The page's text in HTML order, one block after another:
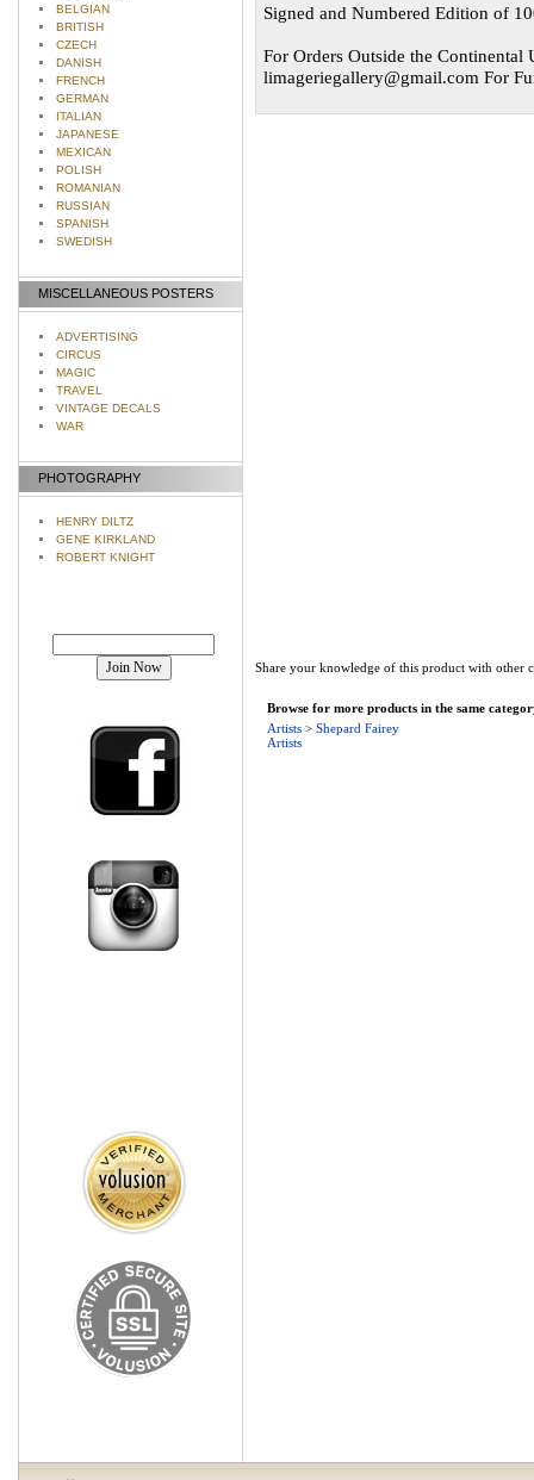
BELGIAN
BRITISH
CZECH
DANISH
FRENCH
GERMAN
ITALIAN
JAPANESE
MEXICAN
POLISH
ROMANIAN
RUSSIAN
SPANISH
SWEDISH
MISCELLANEOUS POSTERS
ADVERTISING
CIRCUS
MAGIC
TRAVEL
VINTAGE DECALS
WAR
PHOTOGRAPHY
HENRY DILTZ
GENE KIRKLAND
ROBERT KNIGHT
Signed and Numbered Edition of
For Orders Outside the Continental
limageriegallery@gmail.com For
Share your knowledge of this product with other
Browse for more products in the same
Artists > Shepard Fairey
Artists